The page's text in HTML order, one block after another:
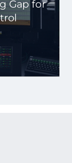
Gap for